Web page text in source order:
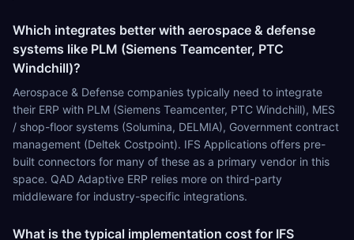
Which integrates better with aerospace & defense
systems like PLM (Siemens Teamcenter, PTC
Windchill)?
Aerospace & Defense companies typically need to integrate
their ERP with PLM (Siemens Teamcenter, PTC Windchill), MES
/ shop-floor systems (Solumina, DELMIA), Government contract
management (Deltek Costpoint). IFS Applications offers pre-
built connectors for many of these as a primary vendor in this
space. QAD Adaptive ERP relies more on third-party
middleware for industry-specific integrations.
What is the typical implementation cost for IFS